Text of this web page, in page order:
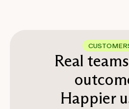
Real
Happier